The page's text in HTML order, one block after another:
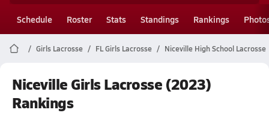
Schedule Roster Stats Standings Rankings
Girls Lacrosse FL Girls Lacrosse Niceville High School Lacrosse
Niceville Girls Lacrosse (2023)
Rankings